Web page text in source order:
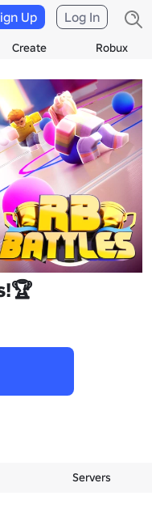
Create Robux
Up Log In
Servers